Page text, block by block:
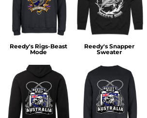
Reedy's Rigs-Beast
Mode
Reedy's Snapper
Sweater